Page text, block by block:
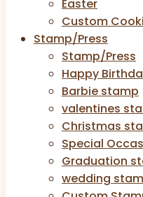
Easter
Custom
Stamp/Press
Stamp/Press
Happy
Barbie stamp
valentines
Christmas
Special
Graduation
wedding